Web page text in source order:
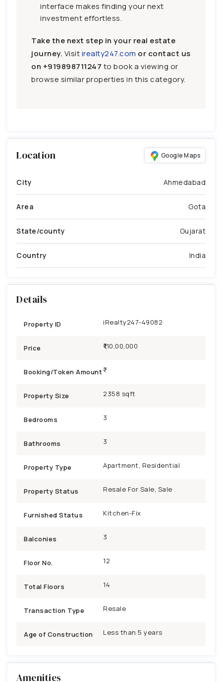
interface makes finding your next
investment effortless.
Take the next step in your real estate
journey. Visitirealty247.com or contact us
on +919898711247 to book a viewing or
browse similar properties in this category.
Location Google Maps
City Ahmedabad
Area Gota
State/county Gujarat
Country India
Details
Property ID iRealty247-49082
Price ₹1,10,00,000
Booking/Token Amount
Property Size 2358 sqft
Bedrooms 3
Bathrooms 3
Property Type Apartment, Residential
Property Status Resale For Sale, Sale
Furnished Status Kitchen-Fix
Balconies 3
Floor No. 12
Total Floors 14
Transaction Type Resale
Age of Construction Less than 5 years
Amenities